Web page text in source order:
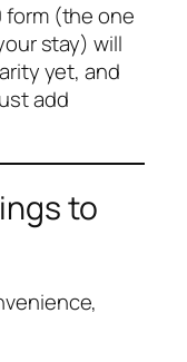
form (the one
stay) will
yet, and
add
to